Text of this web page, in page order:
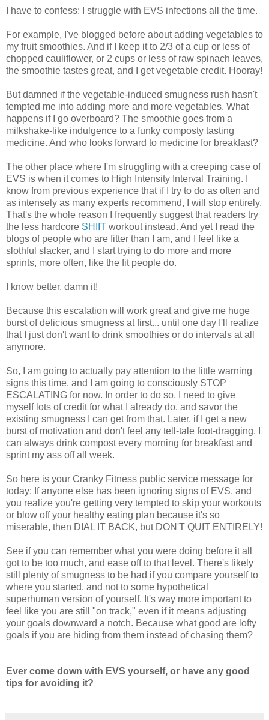
I have to confess: I struggle with EVS infections all the time.
For example, I've blogged before about adding vegetables to
my fruit smoothies. And if I keep it to 2/3 of a cup or less of
chopped cauliflower, or 2 cups or less of raw spinach leaves,
the smoothie tastes great, and I get vegetable credit. Hooray!
But damned if the vegetable-induced smugness rush hasn't
tempted me into adding more and more vegetables. What
happens if I go overboard? The smoothie goes from a
milkshake-like indulgence to a funky composty tasting
medicine. And who looks forward to medicine for breakfast?
The other place where I'm struggling with a creeping case of
EVS is when it comes to High Intensity Interval Training. I
know from previous experience that if I try to do as often and
as intensely as many experts recommend, I will stop entirely.
That's the whole reason I frequently suggest that readers try
the less hardcore SHIIT workout instead. And yet I read the
blogs of people who are fitter than I am, and I feel like a
slothful slacker, and I start trying to do more and more
sprints, more often, like the fit people do.
I know better, damn it!
Because this escalation will work great and give me huge
burst of delicious smugness at first... until one day I'll realize
that I just don't want to drink smoothies or do intervals at all
anymore.
So, I am going to actually pay attention to the little warning
signs this time, and I am going to consciously STOP
ESCALATING for now. In order to do so, I need to give
myself lots of credit for what I already do, and savor the
existing smugness I can get from that. Later, if I get a new
burst of motivation and don't feel any tell-tale foot-dragging, I
can always drink compost every morning for breakfast and
sprint my ass off all week.
So here is your Cranky Fitness public service message for
today: If anyone else has been ignoring signs of EVS, and
you realize you're getting very tempted to skip your workouts
or blow off your healthy eating plan because it's so
miserable, then DIAL IT BACK, but DON'T QUIT ENTIRELY!
See if you can remember what you were doing before it all
got to be too much, and ease off to that level. There's likely
still plenty of smugness to be had if you compare yourself to
where you started, and not to some hypothetical
superhuman version of yourself. It's way more important to
feel like you are still "on track," even if it means adjusting
your goals downward a notch. Because what good are lofty
goals if you are hiding from them instead of chasing them?
Ever come down with EVS yourself, or have any good
tips for avoiding it?